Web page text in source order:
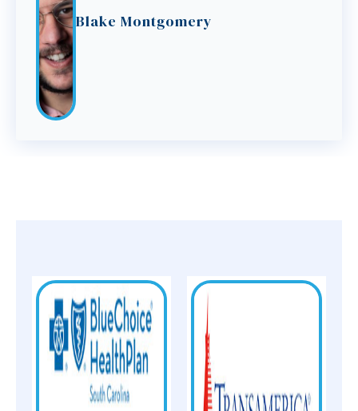
Blake Montgomery